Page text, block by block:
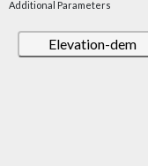
Additional Parameters
Elevation-dem